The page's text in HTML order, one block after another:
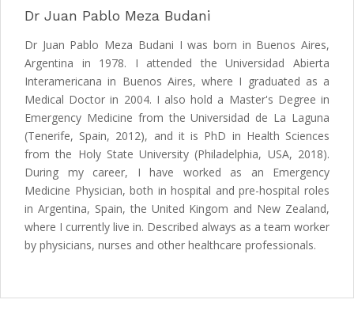
Dr Juan Pablo Meza Budani
Dr Juan Pablo Meza Budani I was born in Buenos Aires,
Argentina in 1978. I attended the Universidad Abierta
Interamericana in Buenos Aires, where I graduated as a
Medical Doctor in 2004. I also hold a Master's Degree in
Emergency Medicine from the Universidad de La Laguna
(Tenerife, Spain, 2012), and it is PhD in Health Sciences
from the Holy State University (Philadelphia, USA, 2018).
During my career, I have worked as an Emergency
Medicine Physician, both in hospital and pre-hospital roles
in Argentina, Spain, the United Kingom and New Zealand,
where I currently live in. Described always as a team worker
by physicians, nurses and other healthcare professionals.